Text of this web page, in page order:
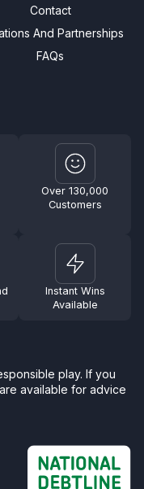
Contact
And Partnerships
FAQs
Over 130,000
Customers
Instant Wins
Available
play. If you
available for advice